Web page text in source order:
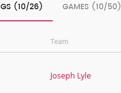
(10/26) GAMES (10/50)
Team
Joseph Lyle